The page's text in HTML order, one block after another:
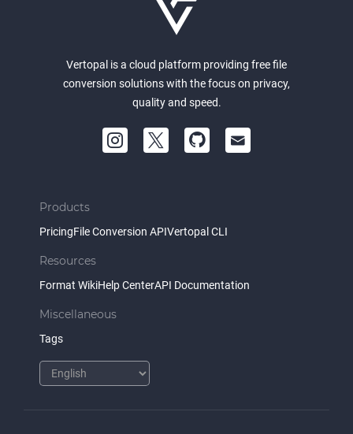
Vertopal is a cloud platform providing free file
conversion solutions with the focus on privacy,
quality and speed.
Products
PricingFile Conversion APIVertopal CLI
Resources
Format WikiHelp CenterAPI Documentation
Miscellaneous
Tags